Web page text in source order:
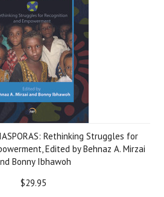
Rethinking Struggles for
Edited by Behnaz A. Mirzai
Bonny Ibhawoh
$29.95